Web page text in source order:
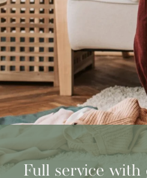
Full service with